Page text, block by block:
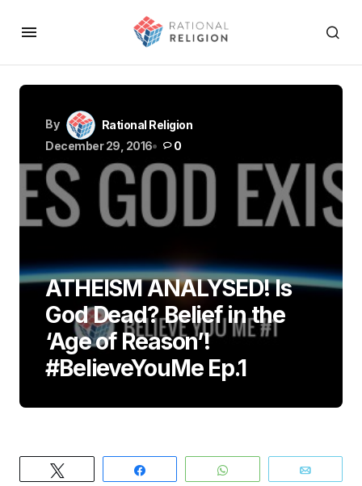
By
Rational Religion
December 29, 2016
0
ATHEISM ANALYSED! Is
God Dead? Belief in the
‘Age of Reason’!
#BelieveYouMe Ep.1